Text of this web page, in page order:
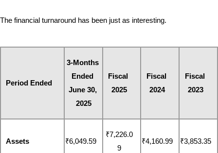
The financial turnaround has been just as interesting.
Period Ended
3-Months
Ended
June 30,
2025
Fiscal
2025
Fiscal
2024
Fiscal
2023
Assets ₹6,049.59
₹7,226.0
9
₹4,160.99 ₹3,853.35